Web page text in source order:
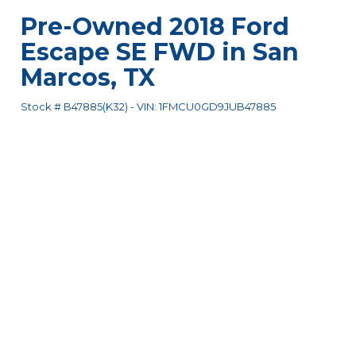
Pre-Owned 2018 Ford
Escape SE FWD in San
Marcos, TX
Stock # B47885(K32) -VIN:1FMCU0GD9JUB47885